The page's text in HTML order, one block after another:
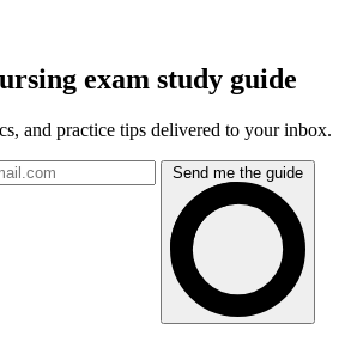
exam study guide
and practice tips delivered to your inbox.
Send me the guide